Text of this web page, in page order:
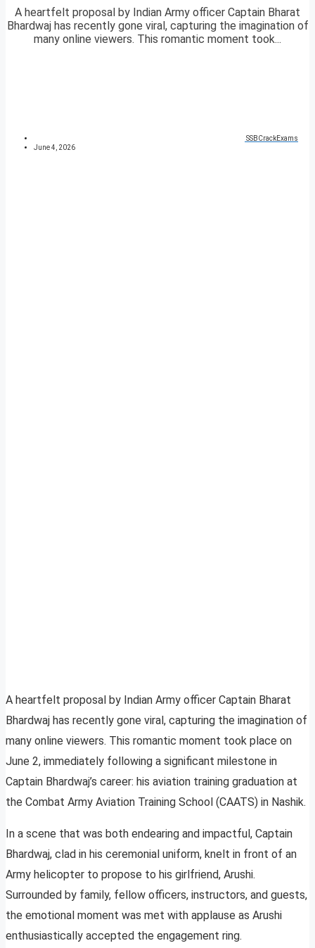
A heartfelt proposal by Indian Army officer Captain Bharat
Bhardwaj has recently gone viral, capturing the imagination of
many online viewers. This romantic moment took...
SSBCrackExams
June 4, 2026
A heartfelt proposal by Indian Army officer Captain Bharat
Bhardwaj has recently gone viral, capturing the imagination of
many online viewers. This romantic moment took place on
June 2, immediately following a significant milestone in
Captain Bhardwaj’s career: his aviation training graduation at
the Combat Army Aviation Training School (CAATS) in Nashik.
In a scene that was both endearing and impactful, Captain
Bhardwaj, clad in his ceremonial uniform, knelt in front of an
Army helicopter to propose to his girlfriend, Arushi.
Surrounded by family, fellow officers, instructors, and guests,
the emotional moment was met with applause as Arushi
enthusiastically accepted the engagement ring.